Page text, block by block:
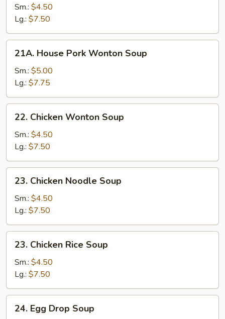
Pork
Wonton
Soup
Sm.: $4.50
Lg.: $7.50
House
Pork
Wonton
Soup
21A. House Pork Wonton Soup
Sm.: $5.00
Lg.: $7.75
Chicken
Wonton
Soup
22. Chicken Wonton Soup
Sm.: $4.50
Lg.: $7.50
Chicken
Noodle
Soup
23. Chicken Noodle Soup
Sm.: $4.50
Lg.: $7.50
Chicken
Rice
Soup
23. Chicken Rice Soup
Sm.: $4.50
Lg.: $7.50
Egg24. Egg Drop Soup